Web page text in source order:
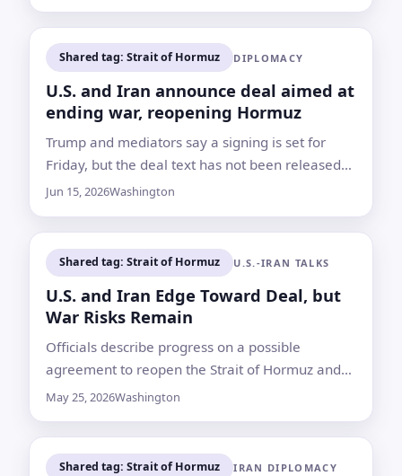
Shared tag: Strait of Hormuz DIPLOMACY
U.S. and Iran announce deal aimed at
ending war, reopening Hormuz
Trump and mediators say a signing is set for
Friday, but the deal text has not been released
and nuclear and sanctions questions remain for
Jun 15, 2026Washington
Shared tag: Strait of Hormuz U.S.-IRAN TALKS
U.S. and Iran Edge Toward Deal, but
War Risks Remain
Officials describe progress on a possible
agreement to reopen the Strait of Hormuz and
extend a ceasefire, while both sides caution that
May 25, 2026Washington
Shared tag: Strait of Hormuz IRAN DIPLOMACY